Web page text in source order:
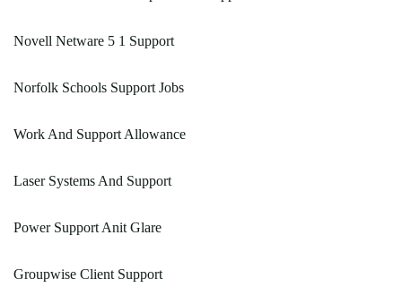
Novell Netware 5 1 Support
Norfolk Schools Support Jobs
Work And Support Allowance
Laser Systems And Support
Power Support Anit Glare
Groupwise Client Support